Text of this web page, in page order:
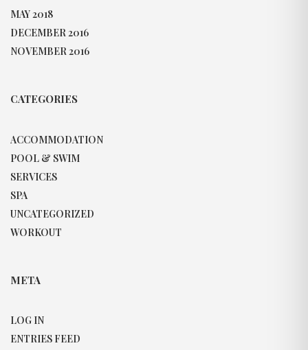
MAY 2018
DECEMBER 2016
NOVEMBER 2016
CATEGORIES
ACCOMMODATION
POOL & SWIM
SERVICES
SPA
UNCATEGORIZED
WORKOUT
META
LOG IN
ENTRIES FEED